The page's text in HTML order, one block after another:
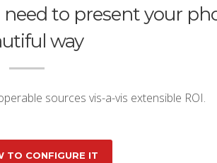
need to present your
way
sources vis-a-vis extensible ROI.
TO CONFIGURE IT